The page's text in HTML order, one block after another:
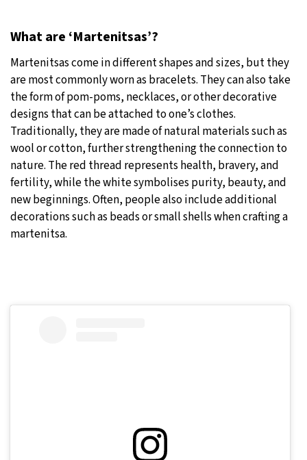
London - 11:19 AM 24°C
What are ‘Martenitsas’?
Martenitsas come in different shapes and sizes, but they
are most commonly worn as bracelets. They can also take
the form of pom-poms, necklaces, or other decorative
designs that can be attached to one’s clothes.
Traditionally, they are made of natural materials such as
wool or cotton, further strengthening the connection to
nature. The red thread represents health, bravery, and
fertility, while the white symbolises purity, beauty, and
new beginnings. Often, people also include additional
decorations such as beads or small shells when crafting a
martenitsa.